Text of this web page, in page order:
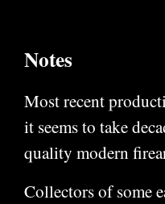
Notes
Most recent
it seems to take
quality modern
Collectors of some